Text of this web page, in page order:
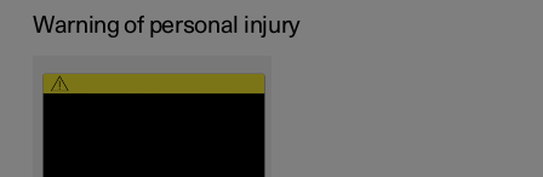
Warning of personal injury